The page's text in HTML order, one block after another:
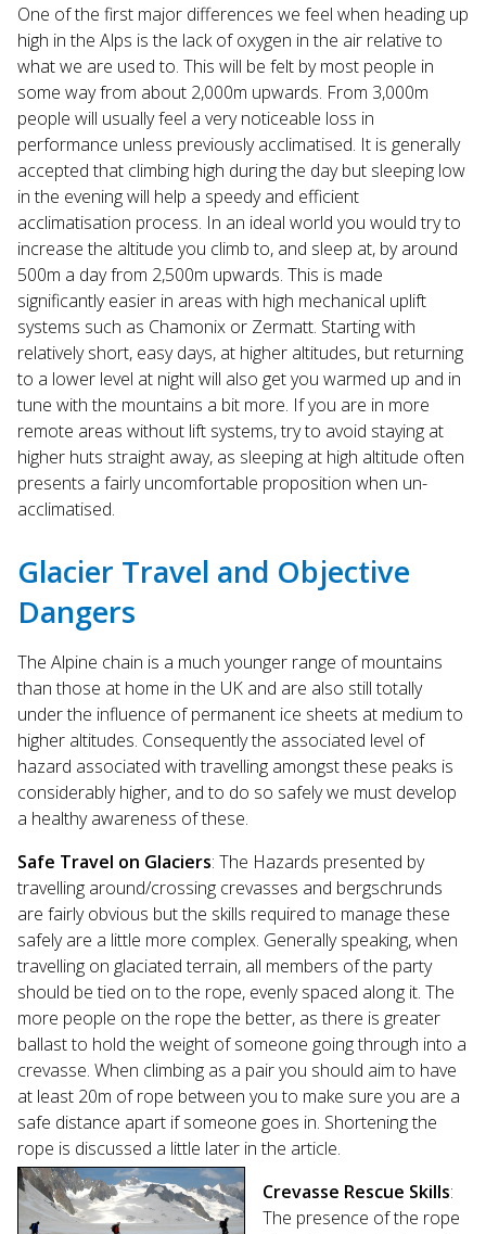
One of the first major differences we feel when heading up
high in the Alps is the lack of oxygen in the air relative to
what we are used to. This will be felt by most people in
some way from about 2,000m upwards. From 3,000m
people will usually feel a very noticeable loss in
performance unless previously acclimatised. It is generally
accepted that climbing high during the day but sleeping low
in the evening will help a speedy and efficient
acclimatisation process. In an ideal world you would try to
increase the altitude you climb to, and sleep at, by around
500m a day from 2,500m upwards. This is made
significantly easier in areas with high mechanical uplift
systems such as Chamonix or Zermatt. Starting with
relatively short, easy days, at higher altitudes, but returning
to a lower level at night will also get you warmed up and in
tune with the mountains a bit more. If you are in more
remote areas without lift systems, try to avoid staying at
higher huts straight away, as sleeping at high altitude often
presents a fairly uncomfortable proposition when un-
acclimatised.
Glacier Travel and Objective
Dangers
The Alpine chain is a much younger range of mountains
than those at home in the UK and are also still totally
under the influence of permanent ice sheets at medium to
higher altitudes. Consequently the associated level of
hazard associated with travelling amongst these peaks is
considerably higher, and to do so safely we must develop
a healthy awareness of these.
Safe Travel on Glaciers: The Hazards presented by
travelling around/crossing crevasses and bergschrunds
are fairly obvious but the skills required to manage these
safely are a little more complex. Generally speaking, when
travelling on glaciated terrain, all members of the party
should be tied on to the rope, evenly spaced along it. The
more people on the rope the better, as there is greater
ballast to hold the weight of someone going through into a
crevasse. When climbing as a pair you should aim to have
at least 20m of rope between you to make sure you are a
safe distance apart if someone goes in. Shortening the
rope is discussed a little later in the article.
Crevasse Rescue Skills:
The presence of the rope